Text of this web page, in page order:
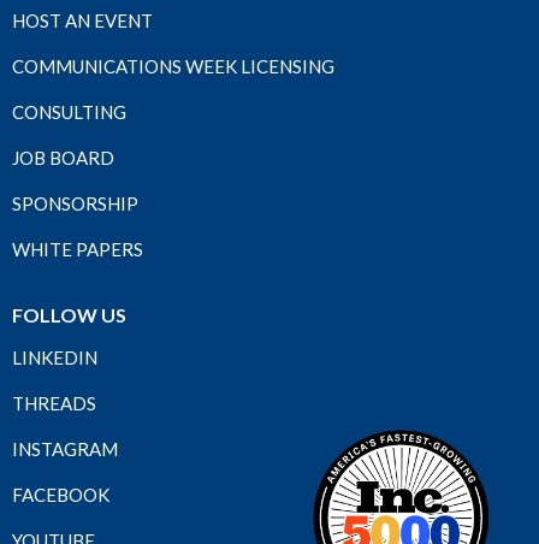
HOST AN EVENT
COMMUNICATIONS WEEK LICENSING
CONSULTING
JOB BOARD
SPONSORSHIP
WHITE PAPERS
FOLLOW US
LINKEDIN
THREADS
INSTAGRAM
FACEBOOK